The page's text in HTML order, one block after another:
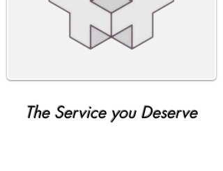
The Service you Deserve